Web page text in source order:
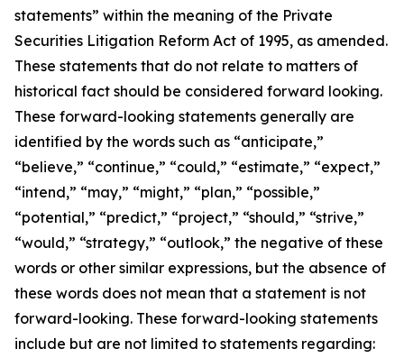
statements” within the meaning of the Private
Securities Litigation Reform Act of 1995, as amended.
These statements that do not relate to matters of
historical fact should be considered forward looking.
These forward-looking statements generally are
identified by the words such as “anticipate,”
“believe,” “continue,” “could,” “estimate,” “expect,”
“intend,” “may,” “might,” “plan,” “possible,”
“potential,” “predict,” “project,” “should,” “strive,”
“would,” “strategy,” “outlook,” the negative of these
words or other similar expressions, but the absence of
these words does not mean that a statement is not
forward-looking. These forward-looking statements
include but are not limited to statements regarding: